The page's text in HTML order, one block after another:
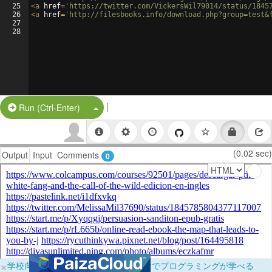
25
26
27
28
<a href= 'https://twitter.com/VickersWil79014/status/
<a href= 'http://filesbooks.info/
Run (Ctrl-Enter) Split Button!
|
Output Input Comments 0 (0.02 sec)
×学校向けに無料提供中！ブラウザだけでプログラミングが学べる